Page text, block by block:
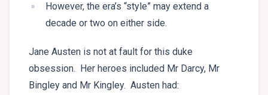
However, the era’s “style” may extend a
decade or two on either side.
Jane Austen is not at fault for this duke
obsession. Her heroes included Mr Darcy, Mr
Bingley and Mr Kingley. Austen had: